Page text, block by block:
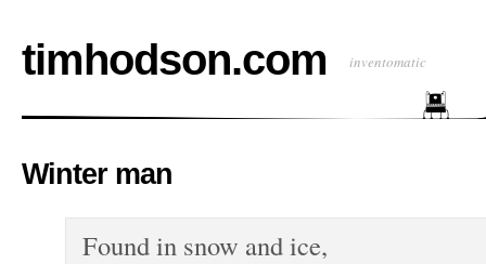
timhodson.com inventomatic
Winter man
Found in snow and ice,